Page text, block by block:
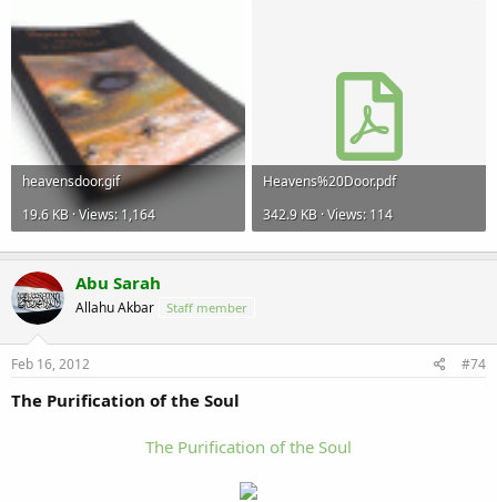
heavensdoor.gif
19.6 KB · Views: 1,164
Heavens%20Door.pdf
342.9 KB · Views: 114
Abu Sarah
Allahu Akbar Staff member
Feb 16, 2012 #74
The Purification of the Soul
The Purification of the Soul